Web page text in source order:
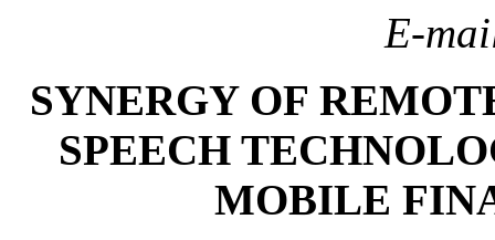
E-
SYNERGY OF
SPEECH
MOBILE